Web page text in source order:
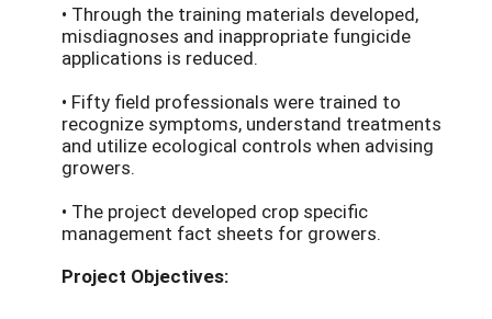
• Through the training materials developed,
misdiagnoses and inappropriate fungicide
applications is reduced.
• Fifty field professionals were trained to
recognize symptoms, understand treatments
and utilize ecological controls when advising
growers.
• The project developed crop specific
management fact sheets for growers.
Project Objectives: